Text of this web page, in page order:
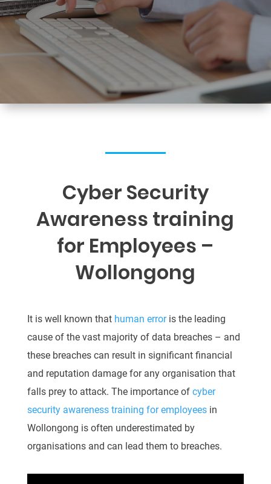
Cyber Security
Awareness training
for Employees –
Wollongong
It is well known thathuman erroris the leading
cause of the vast majority of data breaches – and
these breaches can result in significant financial
and reputation damage for any organisation that
falls prey to attack. The importance of cyber
security awareness training for employeesin
Wollongong is often underestimated by
organisations and can lead them to breaches.